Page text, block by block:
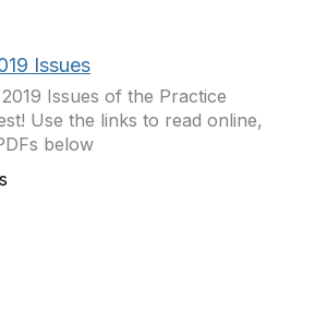
Issues
Issues of the Practice
Use the links to read online,
below